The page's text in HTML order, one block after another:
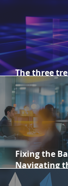
The three
change
Fixing the
Navigating
Dilemma